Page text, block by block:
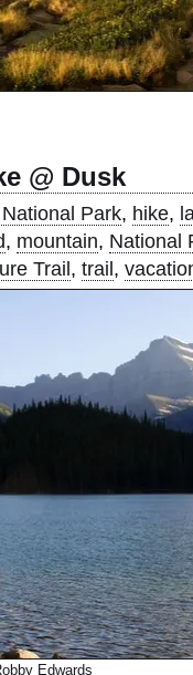
@ Dusk
Park, hike,
, mountain, National
Trail, trail,
Edwards